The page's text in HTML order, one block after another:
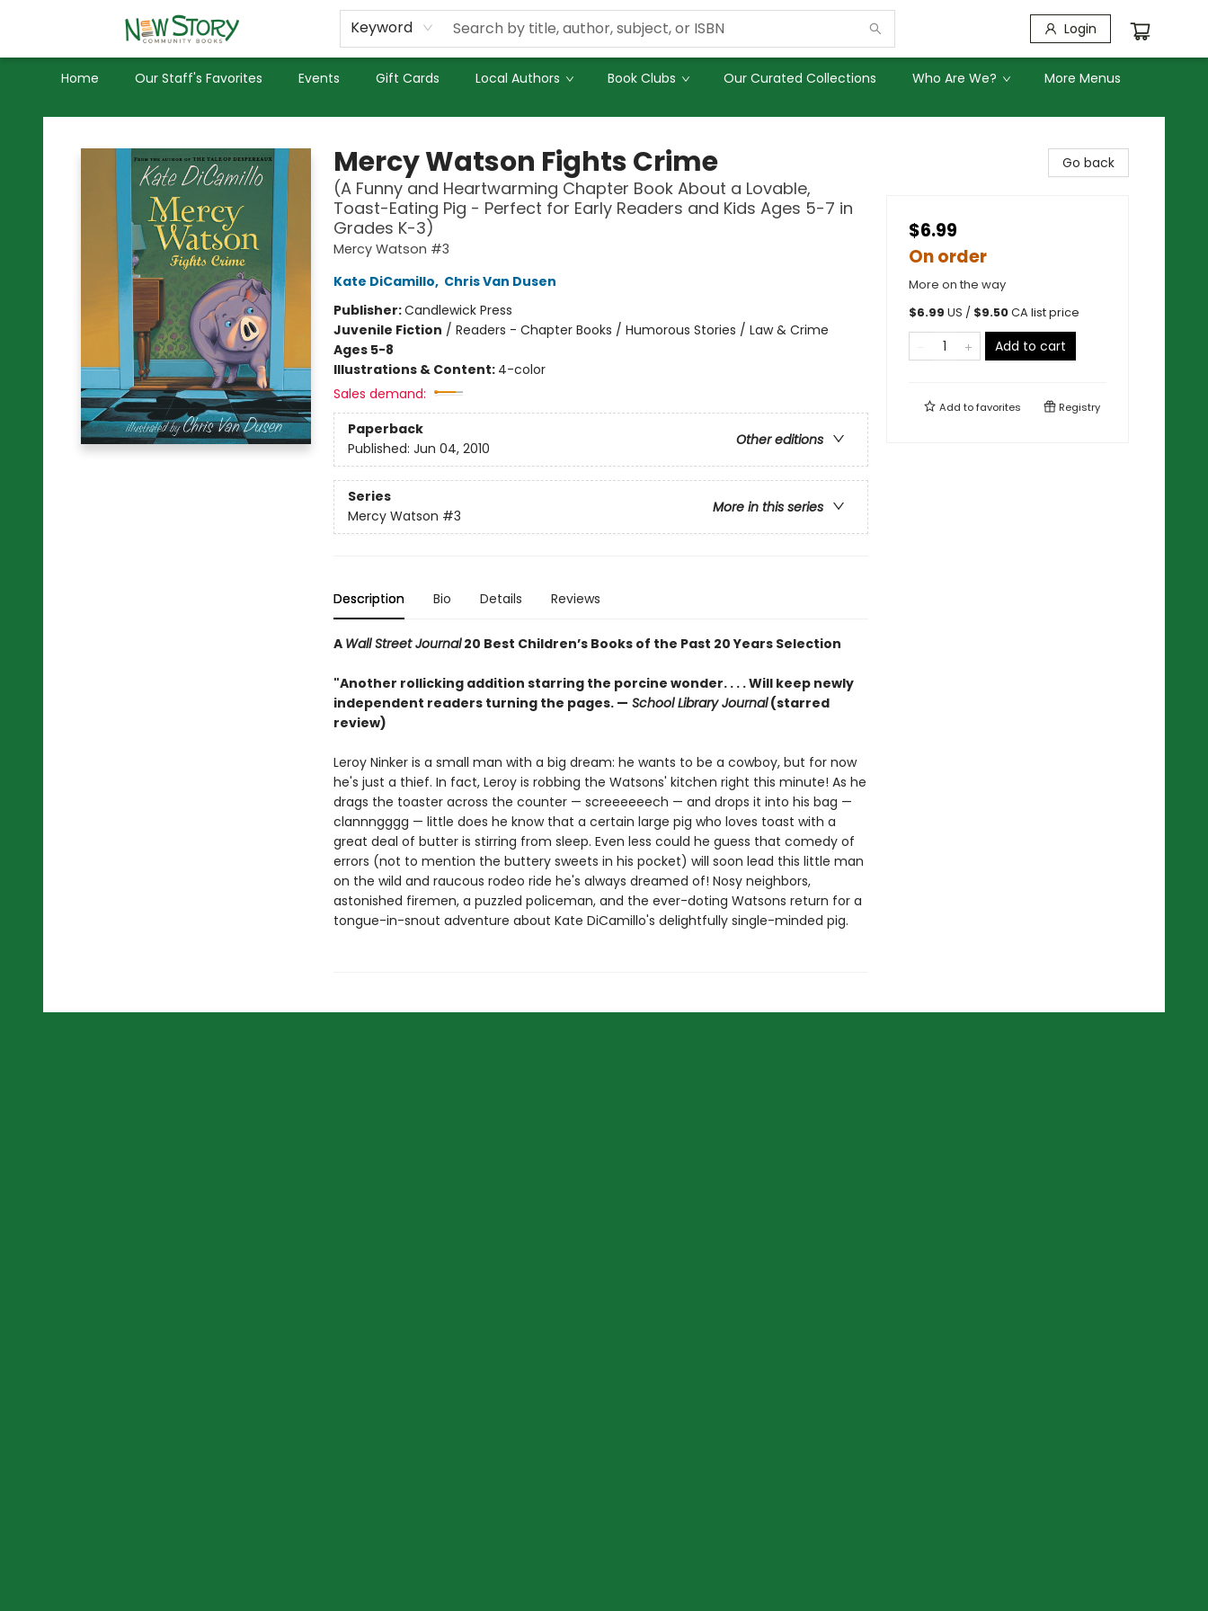
Keyword Login
Home Our Staff's Favorites Events Gift Cards Local Authors Book Clubs Our Curated Collections Who Are We?
Used Books
Privacy Policy
More Menus
New Story Community Books
Mercy Watson Fights Crime
(A Funny and Heartwarming Chapter Book About a Lovable,
Toast-Eating Pig - Perfect for Early Readers and Kids Ages 5-7 in
Grades K-3)
Mercy Watson #3
Kate DiCamillo, Chris Van Dusen
Publisher:Candlewick Press
Juvenile Fiction / Readers - Chapter Books / Humorous Stories / Law & Crime
Ages 5-8
Illustrations & Content: 4-color
Sales demand:
Paperback
Other editions
Published: Jun 04, 2010
Series
More in this series
Mercy Watson #3
Description Bio Details Reviews
A Wall Street Journal20 Best Children’s Books of the Past 20 Years Selection
"Another rollicking addition starring the porcine wonder. . . . Will keep newly
independent readers turning the pages. — School Library Journal(starred
review)
Leroy Ninker is a small man with a big dream: he wants to be a cowboy, but for now
he's just a thief. In fact, Leroy is robbing the Watsons' kitchen right this minute! As he
drags the toaster across the counter — screeeeeech — and drops it into his bag —
clannngggg — little does he know that a certain large pig who loves toast with a
great deal of butter is stirring from sleep. Even less could he guess that comedy of
errors (not to mention the buttery sweets in his pocket) will soon lead this little man
on the wild and raucous rodeo ride he's always dreamed of! Nosy neighbors,
astonished firemen, a puzzled policeman, and the ever-doting Watsons return for a
tongue-in-snout adventure about Kate DiCamillo's delightfully single-minded pig.
Go back
$6.99
On order
More on the way
$6.99 US / $9.50CA list price
Add to cart
Add tofavorites Registry